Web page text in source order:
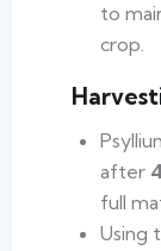
to
crop.
after
full
Using